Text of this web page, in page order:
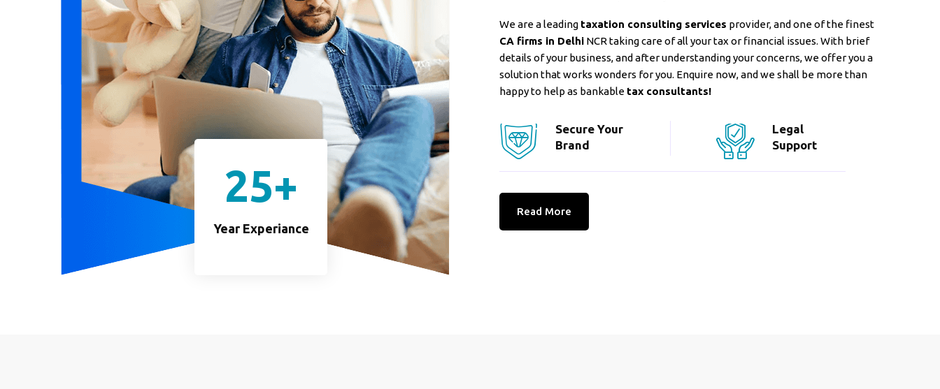
25+
Year Experiance
We are a leading taxation consulting services provider, and one of the finest
CA firms in Delhi NCR taking care of all your tax or financial issues. With brief
details of your business, and after understanding your concerns, we offer you a
solution that works wonders for you. Enquire now, and we shall be more than
happy to help as bankable tax consultants!
Secure Your
Brand
Legal
Support
Read More